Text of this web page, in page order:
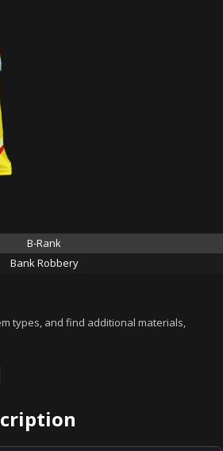
B-Rank
Bank Robbery
types, and find additional materials,